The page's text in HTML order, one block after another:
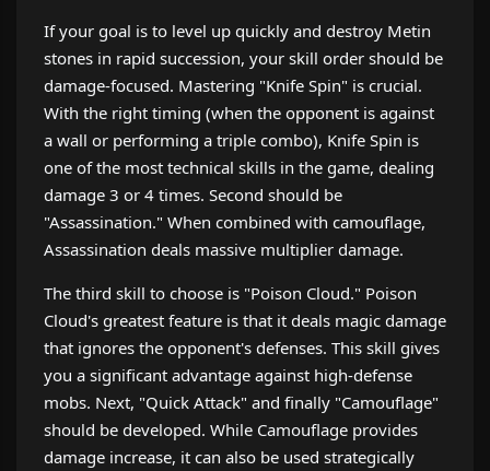
If your goal is to level up quickly and destroy Metin
stones in rapid succession, your skill order should be
damage-focused. Mastering "Knife Spin" is crucial.
With the right timing (when the opponent is against
a wall or performing a triple combo), Knife Spin is
one of the most technical skills in the game, dealing
damage 3 or 4 times. Second should be
"Assassination." When combined with camouflage,
Assassination deals massive multiplier damage.
The third skill to choose is "Poison Cloud." Poison
Cloud's greatest feature is that it deals magic damage
that ignores the opponent's defenses. This skill gives
you a significant advantage against high-defense
mobs. Next, "Quick Attack" and finally "Camouflage"
should be developed. While Camouflage provides
damage increase, it can also be used strategically